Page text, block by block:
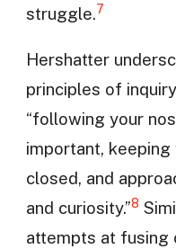
struggle.7
Hershatter
principles of
“following your
important, keeping
closed, and
and curiosity.”8
attempts at fusing